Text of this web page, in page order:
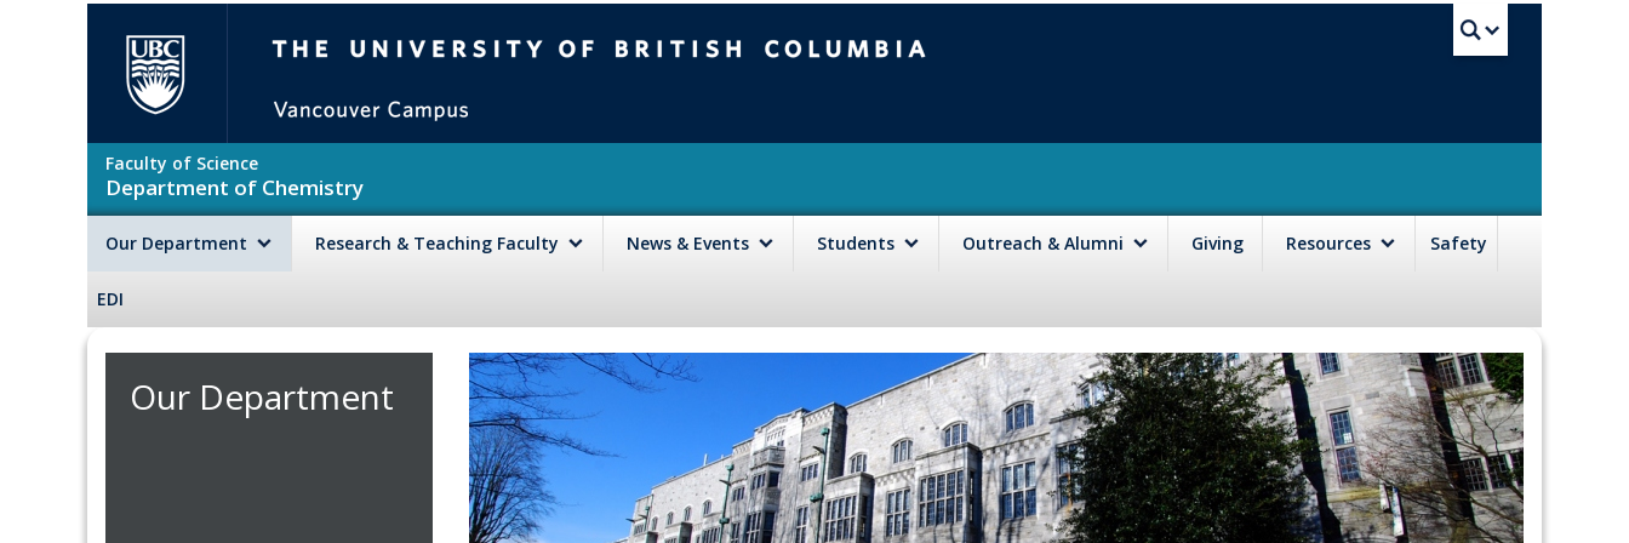
Faculty of Science
Department of Chemistry
Our Department Research & Teaching Faculty News & Events Students Outreach & Alumni Giving Resources Safety
EDI
Our Department